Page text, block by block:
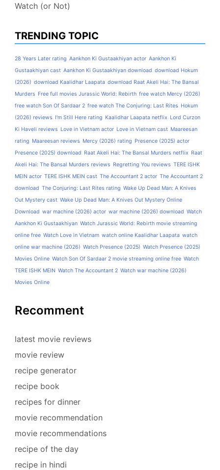
Watch (or Not)
TRENDING TOPIC
28 Years Later rating Aankhon Ki Gustaakhiyan actor Aankhon Ki
Gustaakhiyan cast Aankhon Ki Gustaakhiyan download download Hokum
(2026) download Kaalidhar Laapata download Raat Akeli Hai: The Bansal
Murders Free full movies Jurassic World: Rebirth free watch Mercy (2026)
free watch Son Of Sardaar 2 free watch The Conjuring: Last Rites Hokum
(2026) reviews I'm Still Here rating Kaalidhar Laapata netflix Lord Curzon
Ki Haveli reviews Love in Vietnam actor Love in Vietnam cast Maareesan
rating Maareesan reviews Mercy (2026) rating Presence (2025) actor
Presence (2025) download Raat Akeli Hai: The Bansal Murders netflix Raat
Akeli Hai: The Bansal Murders reviews Regretting You reviews TERE ISHK
MEIN actor TERE ISHK MEIN cast The Accountant 2 actor The Accountant 2
download The Conjuring: Last Rites rating Wake Up Dead Man: A Knives
Out Mystery cast Wake Up Dead Man: A Knives Out Mystery Online
Download war machine (2026) actor war machine (2026) download Watch
Aankhon Ki Gustaakhiyan Watch Jurassic World: Rebirth movie streaming
online free Watch Love in Vietnam watch online Kaalidhar Laapata watch
online war machine (2026) Watch Presence (2025) Watch Presence (2025)
Movies Online Watch Son Of Sardaar 2 movie streaming online free Watch
TERE ISHK MEIN Watch The Accountant 2 Watch war machine (2026)
Movies Online
Recomment
latest movie reviews
movie review
recipe generator
recipe book
recipes for dinner
movie recommendation
movie recommendations
recipe of the day
recipe in hindi